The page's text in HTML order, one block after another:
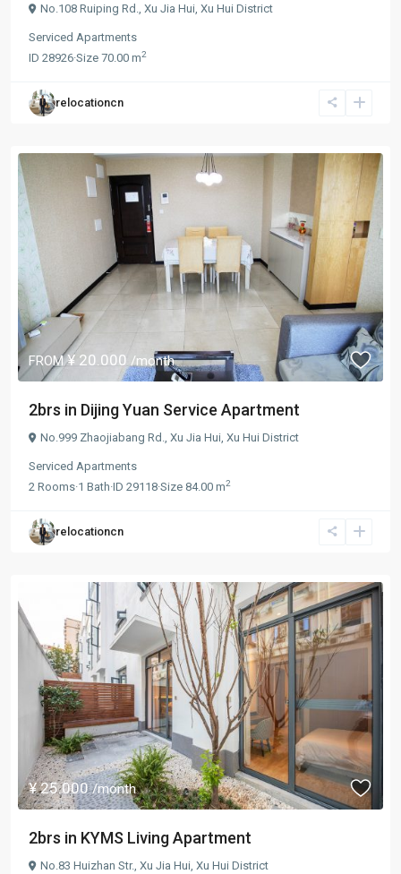
No.108 Ruiping Rd., Xu Jia Hui Xu Hui District
Serviced Apartments
ID 28926·Size 70.00 m2
relocationcn
FROM¥ 20.000 /month
2brs in Dijing Yuan Service Apartment
No.999 Zhaojiabang Rd., Xu Jia Hui Xu Hui District
Serviced Apartments
2 Rooms·1 Bath·ID 29118·Size 84.00 m2
relocationcn
¥ 25.000/month
2brs in KYMS Living Apartment
No.83 Huizhan Str., Xu Jia Hui, Xu Hui District